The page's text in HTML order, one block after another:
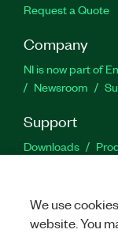
Request a Quote
Company
NI is now part of
Newsroom
Support
Downloads
We use
website. You